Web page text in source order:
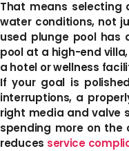
That means selecting
water conditions, not
used plunge pool has
pool at a high-end
a hotel or wellness
If your goal is
interruptions, a
right media and valve
spending more on
reduces service